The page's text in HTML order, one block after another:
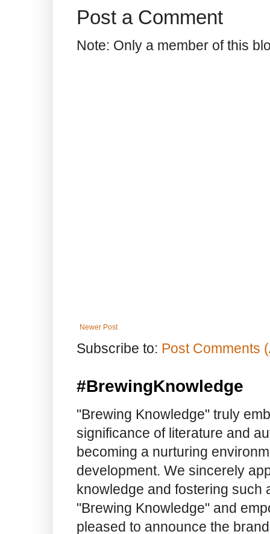
Post a Comment
Note: Only a member of this
Newer Post
Subscribe to: Post Comments
#BrewingKnowledge
"Brewing Knowledge" truly
significance of literature and
becoming a nurturing
development. We sincerely
knowledge and fostering such
"Brewing Knowledge" and
pleased to announce the